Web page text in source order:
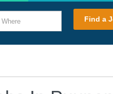
Find a